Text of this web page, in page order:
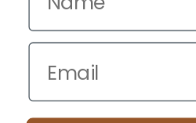
Warranty & Returns